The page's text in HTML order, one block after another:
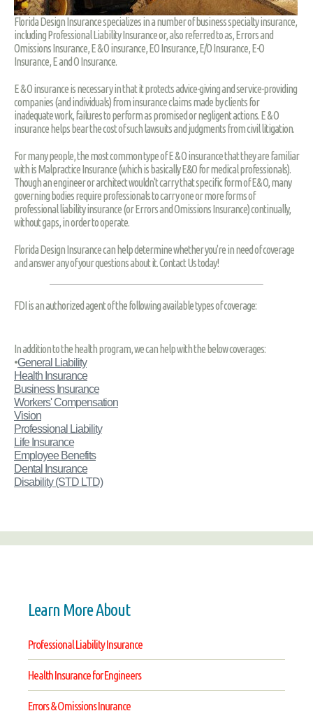
Florida Design Insurance specializes in a number of business specialty insurance,
including Professional Liability Insurance or, also referred to as, Errors and
Omissions Insurance, E & O insurance, EO Insurance, E/O Insurance, E-O
Insurance, E and O Insurance.
E & O insurance is necessary in that it protects advice-giving and service-providing
companies (and individuals) from insurance claims made by clients for
inadequate work, failures to perform as promised or negligent actions. E & O
insurance helps bear the cost of such lawsuits and judgments from civil litigation.
For many people, the most common type of E & O insurance that they are familiar
with is Malpractice Insurance (which is basically E&O for medical professionals).
Though an engineer or architect wouldn't carry that specific form of E& O, many
governing bodies require professionals to carry one or more forms of
professional liability insurance (or Errors and Omissions Insurance) continually,
without gaps, in order to operate.
Florida Design Insurance can help determine whether you're in need of coverage
and answer any of your questions about it. Contact Us today!
FDI is an authorized agent of the following available types of coverage:
In addition to the health program, we can help with the below coverages:
•General Liability
Health Insurance
Business Insurance
Workers' Compensation
Vision
Professional Liability
Life Insurance
Employee Benefits
Dental Insurance
Disability(STD LTD)
Learn More About
Professional Liability Insurance
Health Insurance for Engineers
Errors & Omissions Inurance